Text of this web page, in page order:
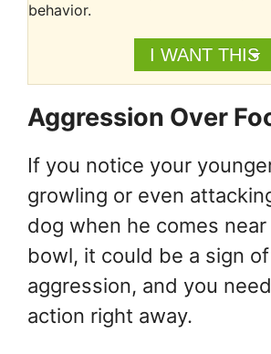
behavior.
I WANT THIS
Aggression Over
If you notice your
growling or even
dog when he comes
bowl, it could be a sign
aggression, and you
action right away.